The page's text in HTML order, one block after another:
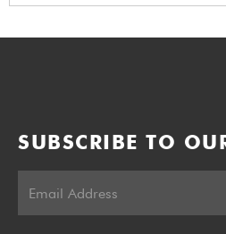
SUBSCRIBE TO